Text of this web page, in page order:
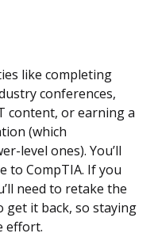
like completing
conferences,
content, or earning a
(which
level ones). You’ll
to CompTIA. If you
need to retake the
it back, so staying
effort.